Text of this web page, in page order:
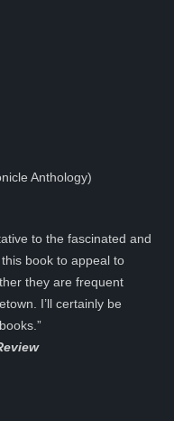
Anthology)
to the fascinated and
book to appeal to
they are frequent
I’ll certainly be